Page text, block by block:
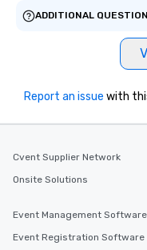
ADDITIONAL
Report an issue with
Cvent Supplier Network
Onsite Solutions
Event Management Software
Event Registration Software